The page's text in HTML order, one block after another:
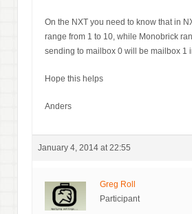
On the NXT you need to know that in
range from 1 to 10, while Monobrick
sending to mailbox 0 will be mailbox 1
Hope this helps
Anders
January 4, 2014 at 22:55
Greg Roll
Participant